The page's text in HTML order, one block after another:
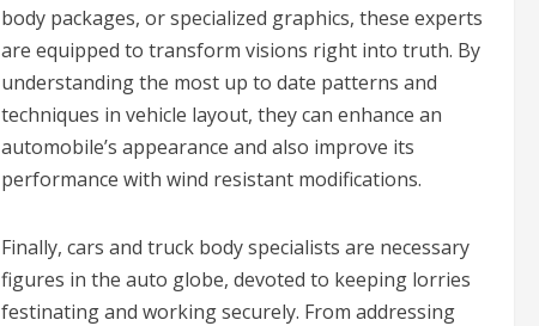
body packages, or specialized graphics, these experts
are equipped to transform visions right into truth. By
understanding the most up to date patterns and
techniques in vehicle layout, they can enhance an
automobile’s appearance and also improve its
performance with wind resistant modifications.
Finally, cars and truck body specialists are necessary
figures in the auto globe, devoted to keeping lorries
festinating and working securely. From addressing